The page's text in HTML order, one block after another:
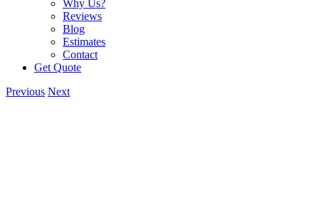
Why Us?
Reviews
Blog
Estimates
Contact
Get Quote
Previous Next